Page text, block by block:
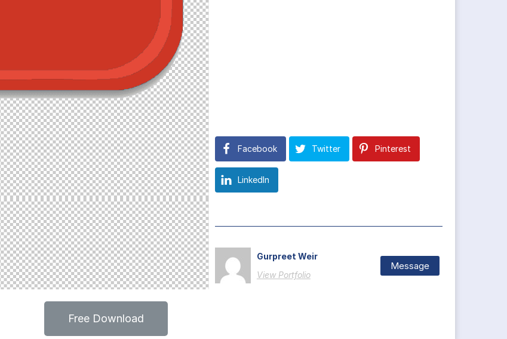
Facebook Twitter Pinterest
LinkedIn
Gurpreet Weir
View Portfolio
Message
Free Download